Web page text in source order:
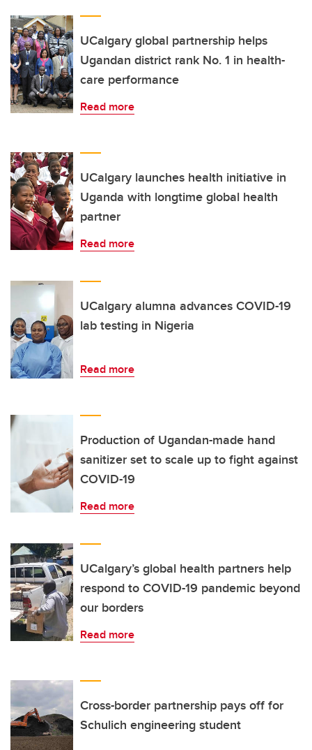
UCalgary global partnership helps
Ugandan district rank No. 1 in health-
care performance
Read more
UCalgary launches health initiative in
Uganda with longtime global health
partner
Read more
UCalgary alumna advances COVID-19
lab testing in Nigeria
Read more
Production of Ugandan-made hand
sanitizer set to scale up to fight against
COVID-19
Read more
UCalgary’s global health partners help
respond to COVID-19 pandemic beyond
our borders
Read more
Cross-border partnership pays off for
Schulich engineering student